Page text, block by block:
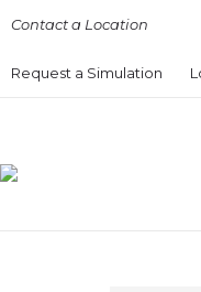
Contact a Location
Request a Simulation